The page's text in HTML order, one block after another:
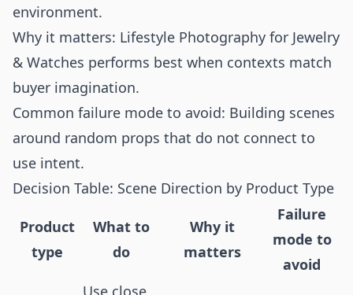
environment.
Why it matters: Lifestyle Photography for Jewelry
& Watches performs best when contexts match
buyer imagination.
Common failure mode to avoid: Building scenes
around random props that do not connect to
use intent.
Decision Table: Scene Direction by Product Type
Product
type
What to
do
Why it
matters
Failure
mode to
avoid
Use close